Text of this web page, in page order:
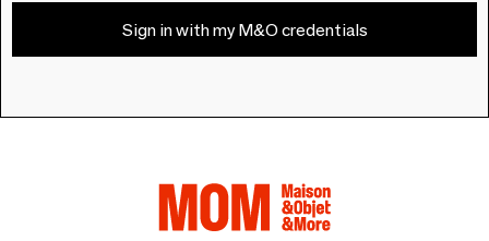
Sign in with my M&O credentials